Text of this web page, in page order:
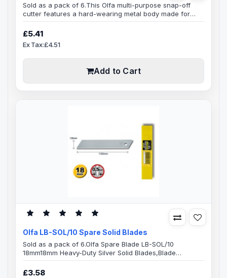
Sold as a pack of 6.This Olfa multi-purpose snap-off
cutter features a hard-wearing metal body made for
heavy-duty cutting jobs, also features an auto lock
mechanism that keeps the blade firmly in place with a
can easily make it's way through cutting corrugated
cartons, boxes, paper, cartons and all other types of
£5.41
Ex Tax:£4.51
Add to Cart
Olfa LB-SOL/10 Spare Solid Blades
Sold as a pack of 6.Olfa Spare Blade LB-SOL/10
18mm18mm Heavy-Duty Silver Solid Blades,Blade
Specification:100mm Balde Length18mm Blade
Width0.5mm Blade ThicknessSolid BladeMade from
£3.58